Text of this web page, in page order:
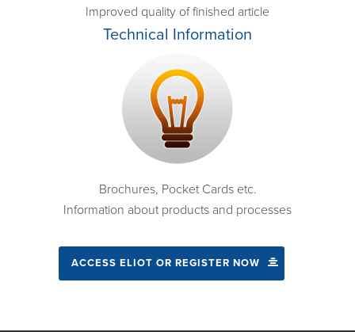
Improved quality of finished article
Technical Information
Brochures, Pocket Cards etc.
Information about products and processes
ACCESS ELIOT OR REGISTER NOW